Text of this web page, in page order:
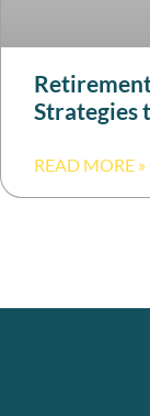
Strategies
READ MORE »